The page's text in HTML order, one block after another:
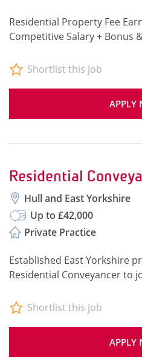
Residential Property Fee
Competitive Salary + Bonus
APPLY
Shortlist this job
Residential
Hull and East Yorkshire
Up to £42,000
Private Practice
Established East Yorkshire
Residential Conveyancer to
APPLY
Shortlist this job